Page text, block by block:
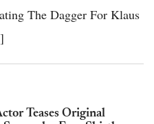
The Dagger For Klaus
]
Teases Original